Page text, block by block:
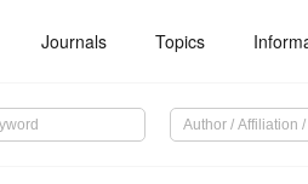
Journals Topics